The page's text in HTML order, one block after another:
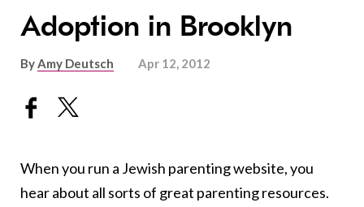
Adoption in Brooklyn
ByAmy Deutsch Apr 12, 2012
When you run a Jewish parenting website, you
hear about all sorts of great parenting resources.